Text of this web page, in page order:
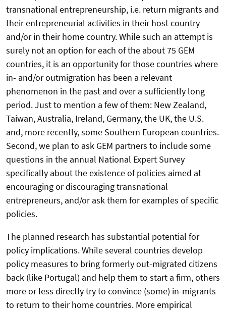
transnational entrepreneurship, i.e. return migrants and
their entrepreneurial activities in their host country
and/or in their home country. While such an attempt is
surely not an option for each of the about 75 GEM
countries, it is an opportunity for those countries where
in- and/or outmigration has been a relevant
phenomenon in the past and over a sufficiently long
period. Just to mention a few of them: New Zealand,
Taiwan, Australia, Ireland, Germany, the UK, the U.S.
and, more recently, some Southern European countries.
Second, we plan to ask GEM partners to include some
questions in the annual National Expert Survey
specifically about the existence of policies aimed at
encouraging or discouraging transnational
entrepreneurs, and/or ask them for examples of specific
policies.
The planned research has substantial potential for
policy implications. While several countries develop
policy measures to bring formerly out-migrated citizens
back (like Portugal) and help them to start a firm, others
more or less directly try to convince (some) in-migrants
to return to their home countries. More empirical